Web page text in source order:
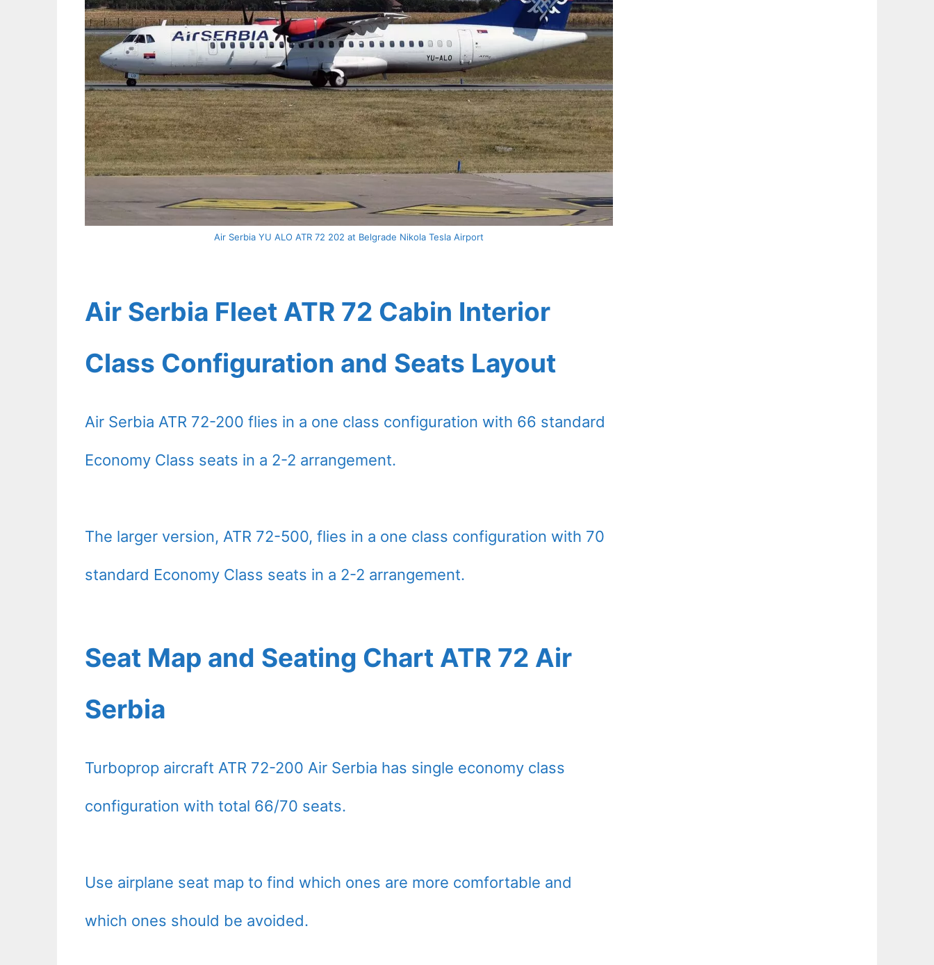
Air Serbia YU ALO ATR 72 202 at Belgrade Nikola Tesla Airport
Air Serbia Fleet ATR 72 Cabin Interior
Class Configuration and Seats Layout
Air Serbia ATR 72-200 flies in a one class configuration with 66 standard
Economy Class seats in a 2-2 arrangement.
The larger version, ATR 72-500, flies in a one class configuration with 70
standard Economy Class seats in a 2-2 arrangement.
Seat Map and Seating Chart ATR 72 Air
Serbia
Turboprop aircraft ATR 72-200 Air Serbia has single economy class
configuration with total 66/70 seats.
Use airplane seat map to find which ones are more comfortable and
which ones should be avoided.